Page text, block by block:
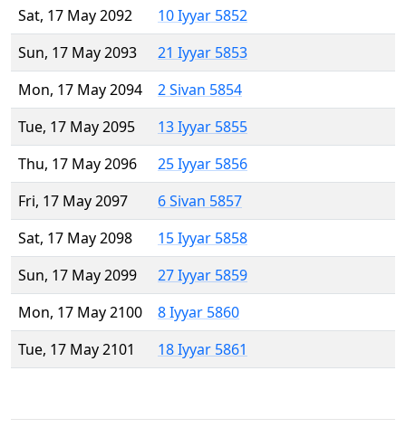
Sat, 17 May 2092
10 Iyyar 5852
Sun, 17 May 2093
21 Iyyar 5853
Mon, 17 May 2094
2 Sivan 5854
Tue, 17 May 2095
13 Iyyar 5855
Thu, 17 May 2096
25 Iyyar 5856
Fri, 17 May 2097
6 Sivan 5857
Sat, 17 May 2098
15 Iyyar 5858
Sun, 17 May 2099
27 Iyyar 5859
Mon, 17 May 2100
8 Iyyar 5860
Tue, 17 May 2101
18 Iyyar 5861